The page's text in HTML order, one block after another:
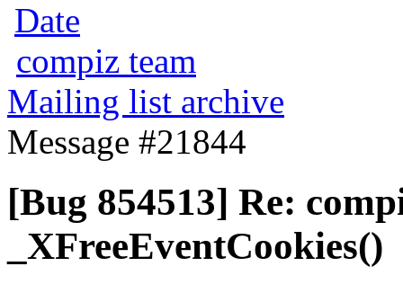
Date
compiz team
Mailing list archive
Message #21844
[Bug 854513] Re:
_XFreeEventCookies()